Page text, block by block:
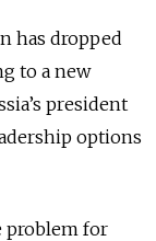
has dropped
to a new
president
options
problem for